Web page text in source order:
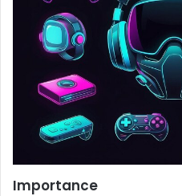
Importance